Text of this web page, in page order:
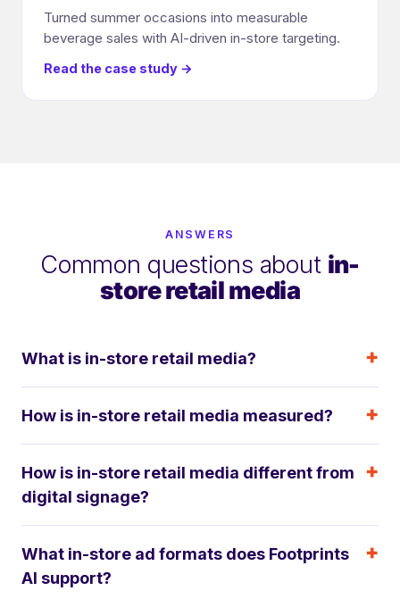
Turned summer occasions into measurable
beverage sales with AI-driven in-store targeting.
Read the case study →
ANSWERS
Common questions about in-
store retail media
What is in-store retail media?
How is in-store retail media measured?
How is in-store retail media different from
digital signage?
What in-store ad formats does Footprints
AI support?